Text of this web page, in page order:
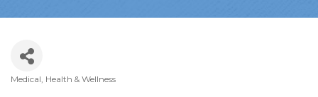
Medical, Health & Wellness